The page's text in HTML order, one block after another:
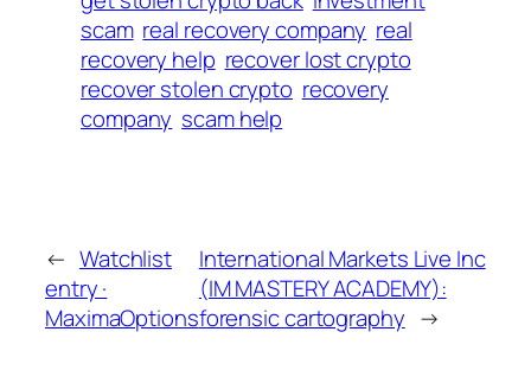
scam real recovery company real
recovery help recover lost crypto
recover stolen crypto recovery
company scam help
← Watchlist
entry ·
MaximaOptions
International Markets Live Inc
(IM MASTERY ACADEMY):
forensic cartography →